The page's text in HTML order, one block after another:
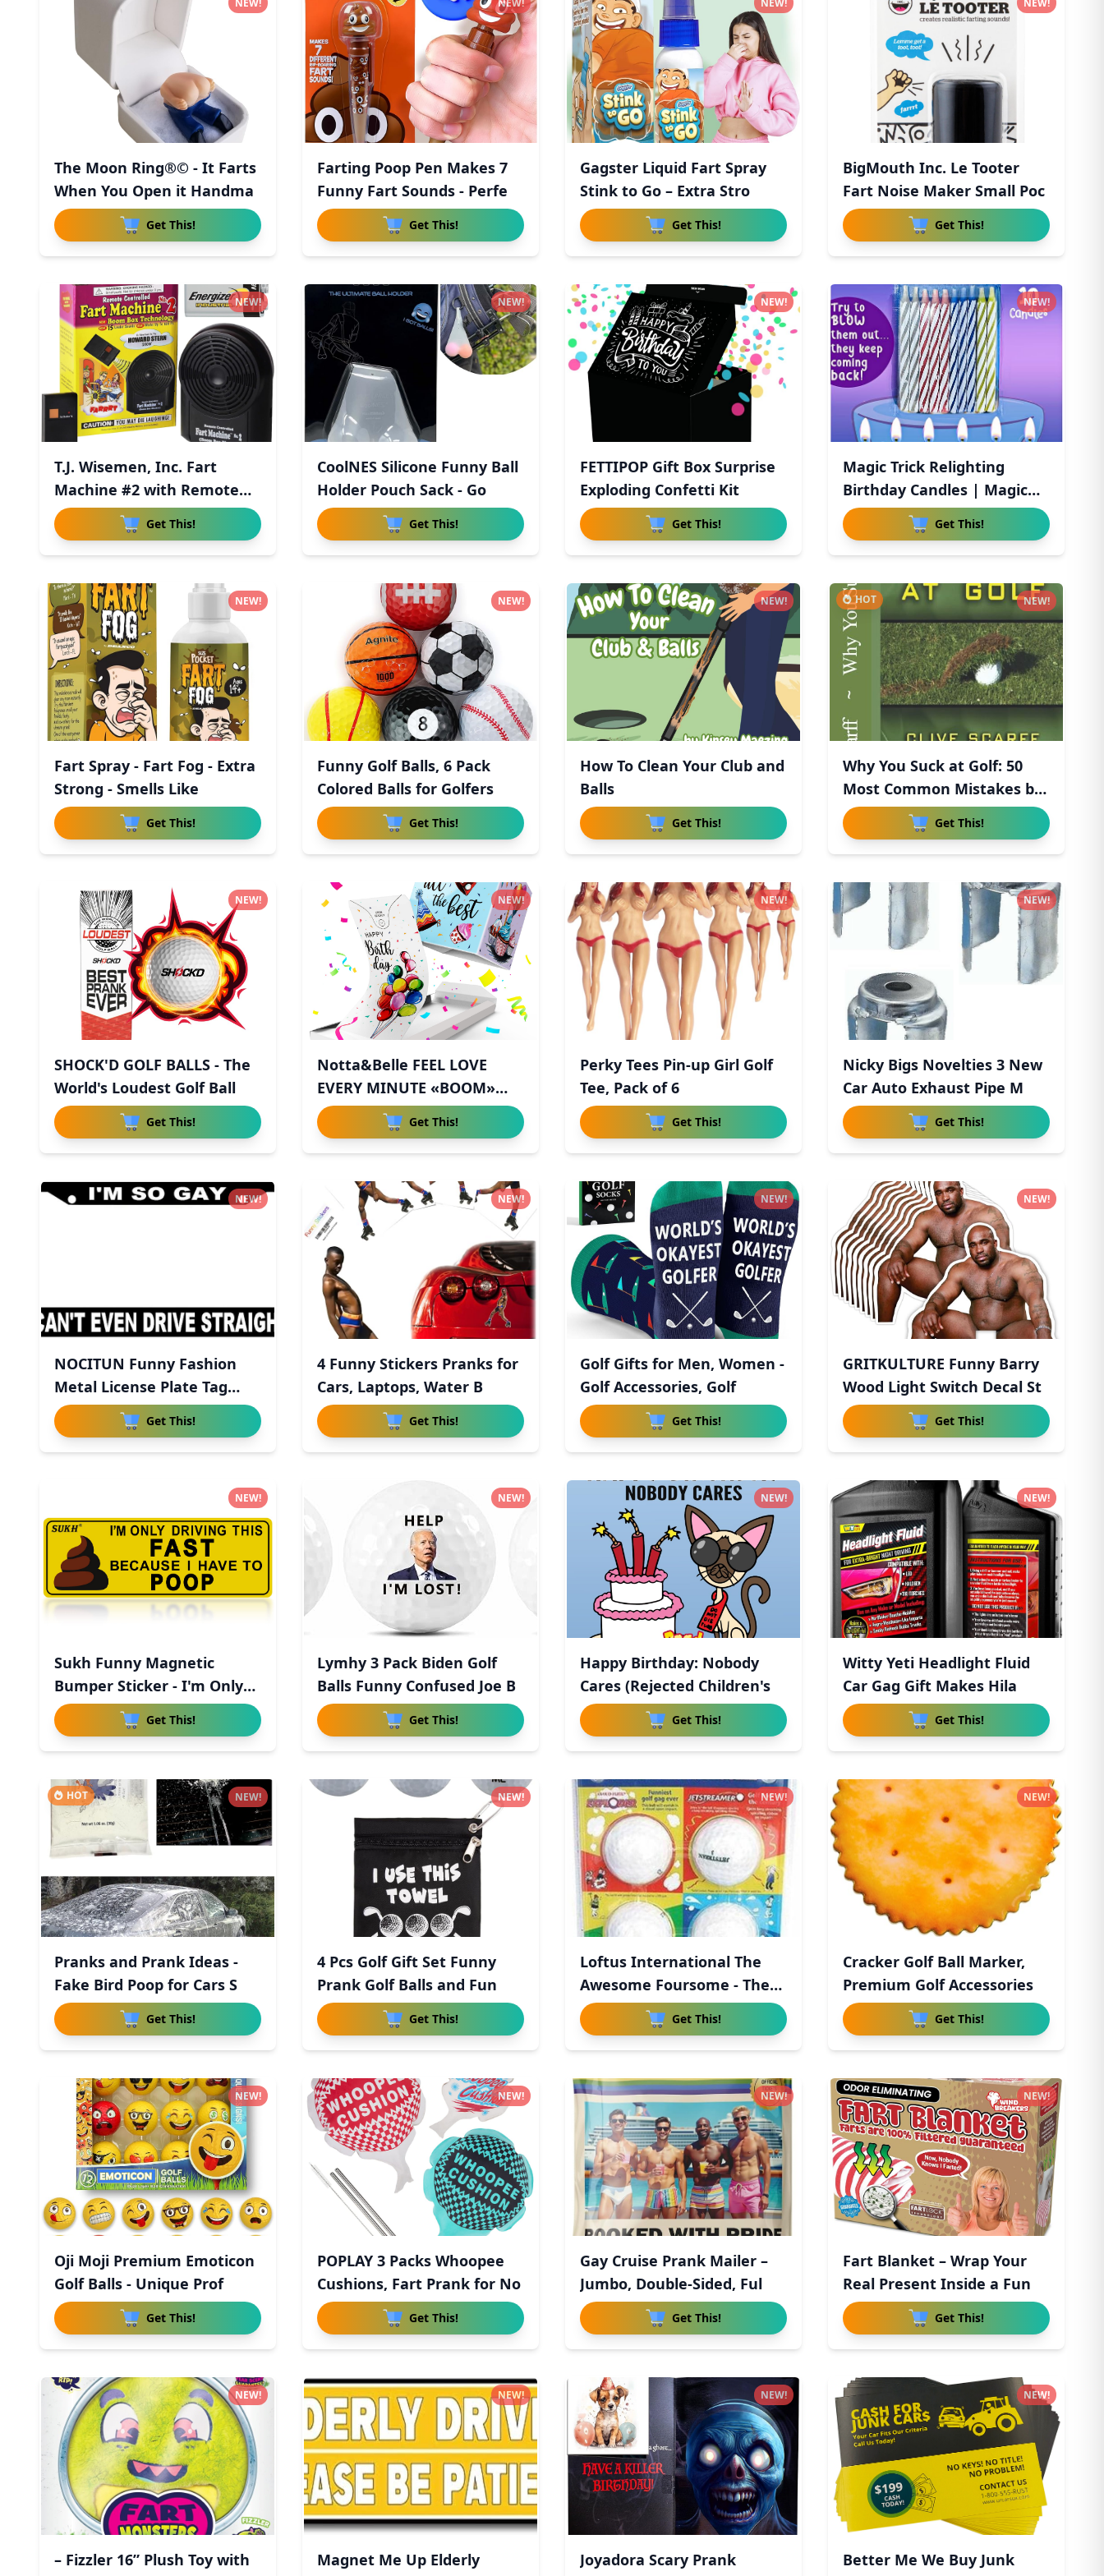
The Moon Ring®© - It Farts
When You Open it Handma
Get This!
NEW!
Farting Poop Pen Makes 7
Funny Fart Sounds - Perfe
Get This!
NEW!
Gagster Liquid Fart Spray
Stink to Go – Extra Stro
Get This!
NEW!
BigMouth Inc. Le Tooter
Fart Noise Maker Small Poc
Get This!
NEW!
T.J. Wisemen, Inc. Fart
Machine #2 with Remote
Con
Get This!
NEW!
CoolNES Silicone Funny Ball
Holder Pouch Sack - Go
Get This!
NEW!
FETTIPOP Gift Box Surprise
Exploding Confetti Kit
Get This!
NEW!
Magic Trick Relighting
Birthday Candles | Magic
Re
Get This!
NEW!
Fart Spray - Fart Fog - Extra
Strong - Smells Like
Get This!
NEW!
Funny Golf Balls, 6 Pack
Colored Balls for Golfers
Get This!
NEW!
How To Clean Your Club and
Balls
Get This!
NEW! HOT
Why You Suck at Golf: 50
Most Common Mistakes by
R
Get This!
NEW!
SHOCK'D GOLF BALLS - The
World's Loudest Golf Ball
Get This!
NEW!
Notta&Belle FEEL LOVE
EVERY MINUTE «BOOM»
Explodin
Get This!
NEW!
Perky Tees Pin-up Girl Golf
Tee, Pack of 6
Get This!
NEW!
Nicky Bigs Novelties 3 New
Car Auto Exhaust Pipe M
Get This!
NEW!
NOCITUN Funny Fashion
Metal License Plate Tag
Sign
Get This!
NEW!
4 Funny Stickers Pranks for
Cars, Laptops, Water B
Get This!
NEW!
Golf Gifts for Men, Women -
Golf Accessories, Golf
Get This!
NEW!
GRITKULTURE Funny Barry
Wood Light Switch Decal St
Get This!
NEW!
Sukh Funny Magnetic
Bumper Sticker - I'm Only
Driv
Get This!
NEW!
Lymhy 3 Pack Biden Golf
Balls Funny Confused Joe B
Get This!
NEW!
Happy Birthday: Nobody
Cares (Rejected Children's
Get This!
NEW!
Witty Yeti Headlight Fluid
Car Gag Gift Makes Hila
Get This!
NEW!
HOT
Pranks and Prank Ideas -
Fake Bird Poop for Cars S
Get This!
NEW!
4 Pcs Golf Gift Set Funny
Prank Golf Balls and Fun
Get This!
NEW!
Loftus International The
Awesome Foursome - The
Wo
Get This!
NEW!
Cracker Golf Ball Marker,
Premium Golf Accessories
Get This!
NEW!
Oji Moji Premium Emoticon
Golf Balls - Unique Prof
Get This!
NEW!
POPLAY 3 Packs Whoopee
Cushions, Fart Prank for No
Get This!
NEW!
Gay Cruise Prank Mailer –
Jumbo, Double-Sided, Ful
Get This!
NEW!
Fart Blanket – Wrap Your
Real Present Inside a Fun
Get This!
NEW!
– Fizzler 16” Plush Toy with
NEW!
Magnet Me Up Elderly
NEW!
Joyadora Scary Prank
NEW!
Better Me We Buy Junk
NEW!